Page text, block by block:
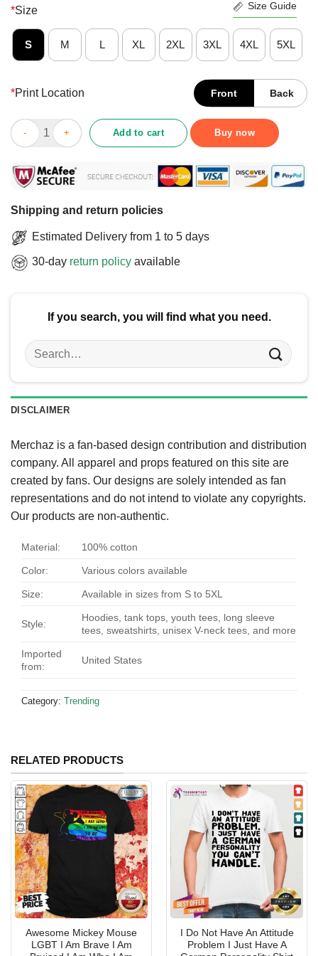
*Size Size Guide
S M L XL 2XL 3XL 4XL 5XL
*Print Location Front Back
Nice Ted Lasso Believe X Vancouver Whitecaps FC T-Shirt
Add to cart Buy now
Shipping and return policies
Estimated Delivery from 1 to 5 days
30-day return policy available
If you search, you will find what you need.
Search
for:
DISCLAIMER
Merchaz is a fan-based design contribution and distribution
company. All apparel and props featured on this site are
created by fans. Our designs are solely intended as fan
representations and do not intend to violate any copyrights.
Our products are non-authentic.
Material: 100% cotton
Color: Various colors available
Size: Available in sizes from S to 5XL
Style:
Hoodies, tank tops, youth tees, long sleeve
tees, sweatshirts, unisex V-neck tees, and more
Imported
from:
United States
Category: Trending
RELATED PRODUCTS
Awesome Mickey Mouse
LGBT I Am Brave I Am
I Do Not Have An Attitude
Problem I Just Have A